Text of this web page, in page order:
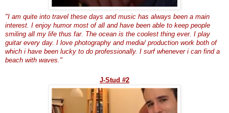
"I am quite into travel these days and music has always been a main
interest. I enjoy humor most of all and have been able to keep people
smiling all my life thus far. The ocean is the coolest thing ever. I play
guitar every day. I love photography and media/ production work both of
which i have been lucky to do professionally. I surf whenever i can find a
beach with waves."
J-Stud #2